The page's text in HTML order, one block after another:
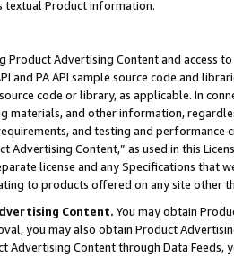
textual Product information.
Advertising Content and access
and PA API sample source code and
code or library, as applicable. In
materials, and other information,
and testing and
Advertising Content,” as used in this
license and any Specifications that
to products offered on any site other
Content. You may obtain
you may also obtain Product
Advertising Content through Data Feeds,